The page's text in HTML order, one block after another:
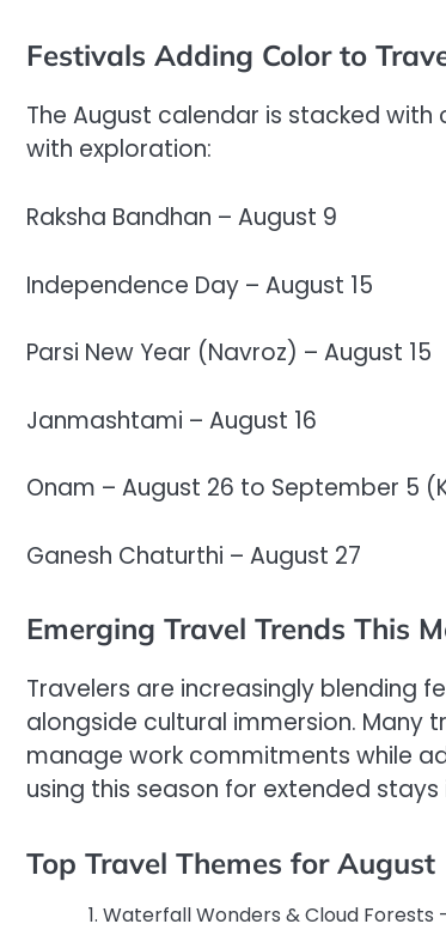
Festivals Adding Color to
The August calendar is stacked
with exploration:
Raksha Bandhan – August 9
Independence Day – August 15
Parsi New Year (Navroz) – August 15
Janmashtami – August 16
Onam – August 26 to September 5
Ganesh Chaturthi – August 27
Emerging Travel Trends This
Travelers are increasingly blending
alongside cultural immersion.
manage work commitments while
using this season for extended
Top Travel Themes for August
Waterfall Wonders & Cloud